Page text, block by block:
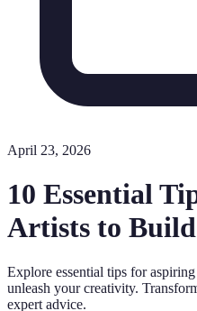
April 23, 2026
10 Essential
Artists to
Explore essential tips for
unleash your creativity.
expert advice.